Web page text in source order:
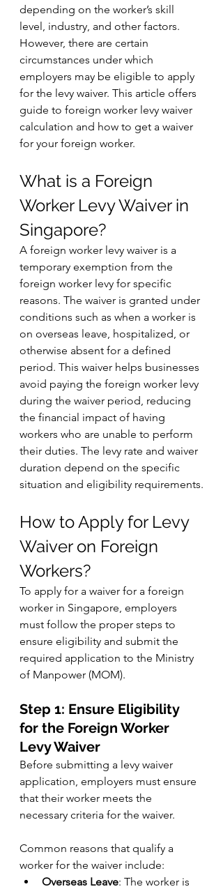
depending on the worker’s skill
level, industry, and other factors.
However, there are certain
circumstances under which
employers may be eligible to apply
for the levy waiver. This article offers
guide to foreign worker levy waiver
calculation and how to get a waiver
for your foreign worker.
What is a Foreign
Worker Levy Waiver in
Singapore?
A foreign worker levy waiver is a
temporary exemption from the
foreign worker levy for specific
reasons. The waiver is granted under
conditions such as when a worker is
on overseas leave, hospitalized, or
otherwise absent for a defined
period. This waiver helps businesses
avoid paying the foreign worker levy
during the waiver period, reducing
the financial impact of having
workers who are unable to perform
their duties. The levy rate and waiver
duration depend on the specific
situation and eligibility requirements.
How to Apply for Levy
Waiver on Foreign
Workers?
To apply for a waiver for a foreign
worker in Singapore, employers
must follow the proper steps to
ensure eligibility and submit the
required application to the Ministry
of Manpower (MOM).
Step 1: Ensure Eligibility
for the Foreign Worker
Levy Waiver
Before submitting a levy waiver
application, employers must ensure
that their worker meets the
necessary criteria for the waiver.
Common reasons that qualify a
worker for the waiver include:
Overseas Leave: The worker is